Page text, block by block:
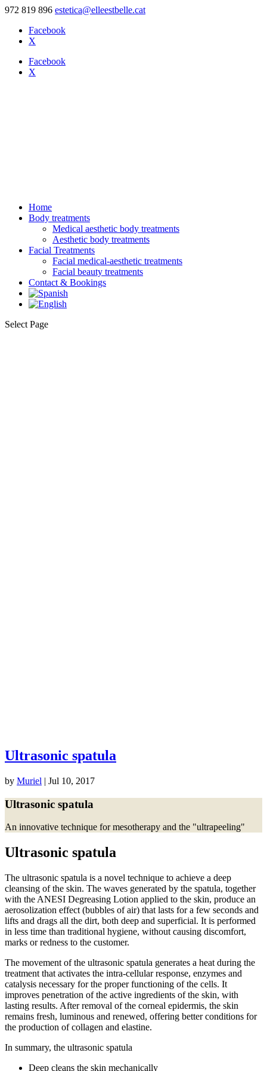
972 819 896 estetica@elleestbelle.cat
Facebook
X
Facebook
X
Home
Body treatments
Medical aesthetic body treatments
Aesthetic body treatments
Facial Treatments
Facial medical-aesthetic treatments
Facial beauty treatments
Contact & Bookings
Select Page
Ultrasonic spatula
by Muriel | Jul 10, 2017
Ultrasonic spatula
An innovative technique for mesotherapy and the "ultrapeeling"
Ultrasonic spatula
The ultrasonic spatula is a novel technique to achieve a deep
cleansing of the skin. The waves generated by the spatula, together
with the ANESI Degreasing Lotion applied to the skin, produce an
aerosolization effect (bubbles of air) that lasts for a few seconds and
lifts and drags all the dirt, both deep and superficial. It is performed
in less time than traditional hygiene, without causing discomfort,
marks or redness to the customer.
The movement of the ultrasonic spatula generates a heat during the
treatment that activates the intra-cellular response, enzymes and
catalysis necessary for the proper functioning of the cells. It
improves penetration of the active ingredients of the skin, with
lasting results. After removal of the corneal epidermis, the skin
remains fresh, luminous and renewed, offering better conditions for
the production of collagen and elastine.
In summary, the ultrasonic spatula
Deep cleans the skin mechanically